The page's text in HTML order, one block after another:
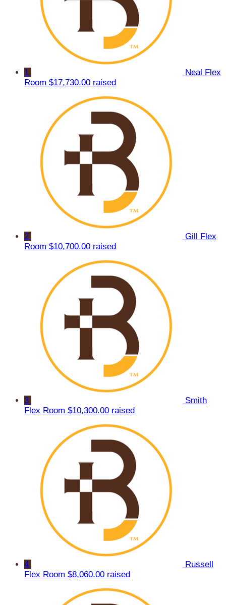
1
Neal Flex
Room $17,730.00 raised
2
Gill Flex
Room $10,700.00 raised
3
Smith
Flex Room $10,300.00 raised
4
Russell
Flex Room $8,060.00 raised